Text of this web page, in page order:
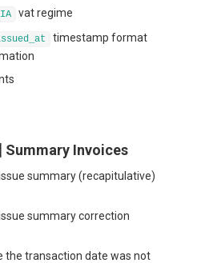
vat regime
timestamp format
Summary Invoices
summary (recapitulative)
summary correction
the transaction date was not